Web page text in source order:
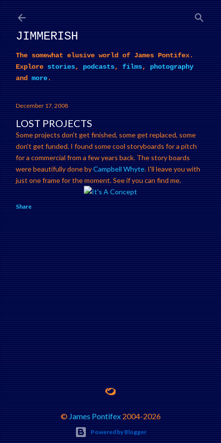
JIMMERISH
The somewhat elusive world of James Pontifex.
Explore stories, podcasts, films, photography
and more.
December 17, 2008
LOST PROJECTS
Some projects don't get finished, some get replaced, some
don't get funded. I found some cool storyboards for a pitch
for a commercial from a few years back. The story boards
were beautifully done byCampbell Whyte. I'll leave you with
just one frame for the moment. See if you can find me.
Share
©James Pontifex2004-2026
Powered by Blogger